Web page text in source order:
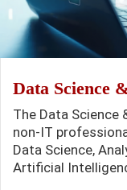
Data Science
The Data Science
non-IT
Data Science,
Artificial